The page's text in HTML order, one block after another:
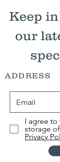
Keep
our
ADDRESS
I agree
storage
Privacy